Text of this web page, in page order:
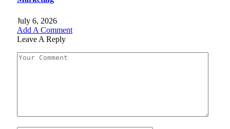
July 6, 2026
Add A Comment
Leave A Reply